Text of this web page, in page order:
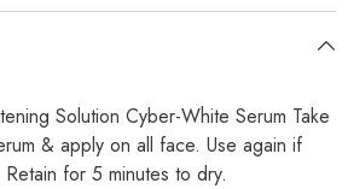
Solution Cyber-White Serum Take
& apply on all face. Use again if
for 5 minutes to dry.